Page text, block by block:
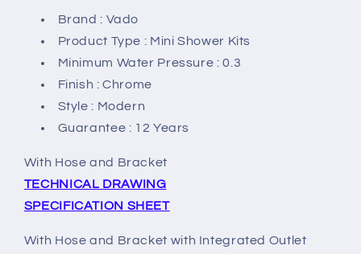
Brand : Vado
Product Type : Mini Shower Kits
Minimum Water Pressure : 0.3
Finish : Chrome
Style : Modern
Guarantee : 12 Years
With Hose and Bracket
TECHNICAL DRAWING
SPECIFICATION SHEET
With Hose and Bracket with Integrated Outlet